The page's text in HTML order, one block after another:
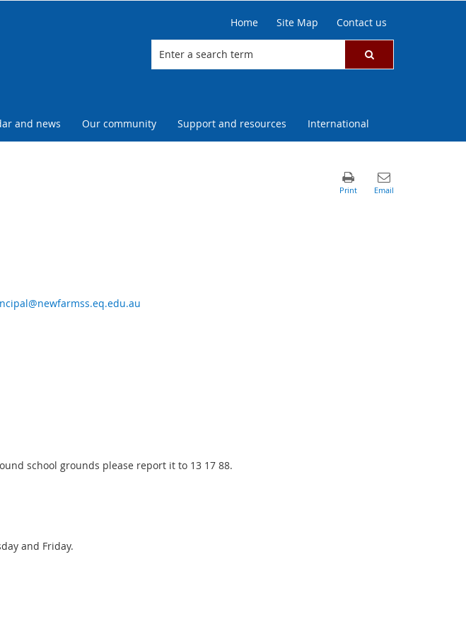
Home Site Map Contact us
and news Our community Support and resources International
school grounds please report it to 13 17 88.
and Friday.